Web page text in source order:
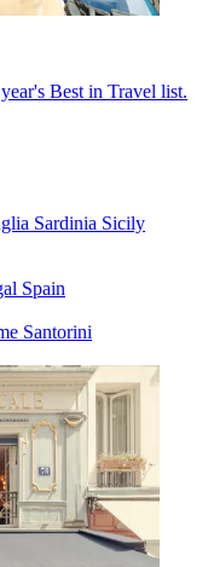
Best in Travel list.
Sardinia Sicily
Spain
Santorini